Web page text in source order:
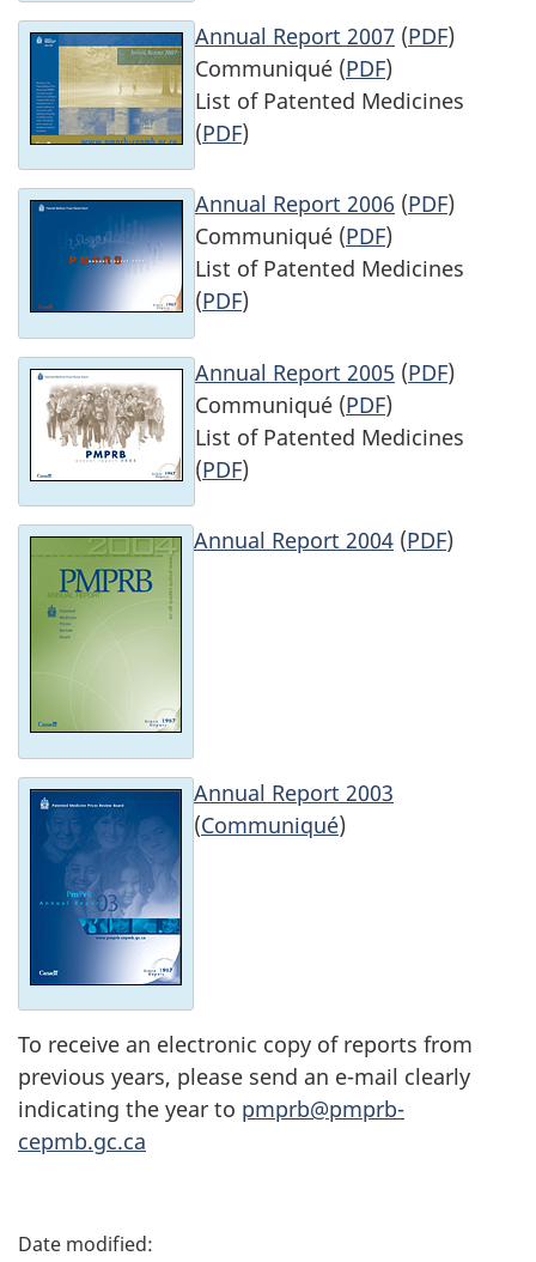
Annual Report 2007 (PDF)
Communiqué (PDF)
List of Patented Medicines
(PDF)
Annual Report 2006 (PDF)
Communiqué (PDF)
List of Patented Medicines
(PDF)
Annual Report 2005 (PDF)
Communiqué (PDF)
List of Patented Medicines
(PDF)
Annual Report 2004 (PDF)
Annual Report 2003
(Communiqué)
To receive an electronic copy of reports from
previous years, please send an e-mail clearly
indicating the year to pmprb@pmprb-
cepmb.gc.ca
P